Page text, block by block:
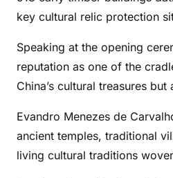
key cultural relic protection
Speaking at the opening
reputation as one of the
China’s cultural treasures
Evandro Menezes de
ancient temples, traditional
living cultural traditions